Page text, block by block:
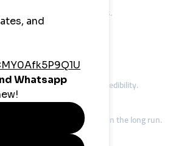
solopreneurs or agencies.
relevant—reinforces credibility.
harms your brand in the long run.